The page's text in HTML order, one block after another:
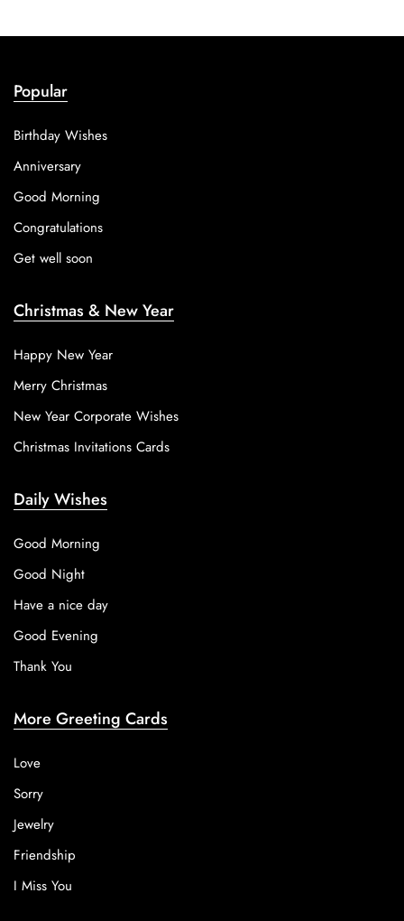
Popular
Birthday Wishes
Anniversary
Good Morning
Congratulations
Get well soon
Christmas & New Year
Happy New Year
Merry Christmas
New Year Corporate Wishes
Christmas Invitations Cards
Daily Wishes
Good Morning
Good Night
Have a nice day
Good Evening
Thank You
More Greeting Cards
Love
Sorry
Jewelry
Friendship
I Miss You